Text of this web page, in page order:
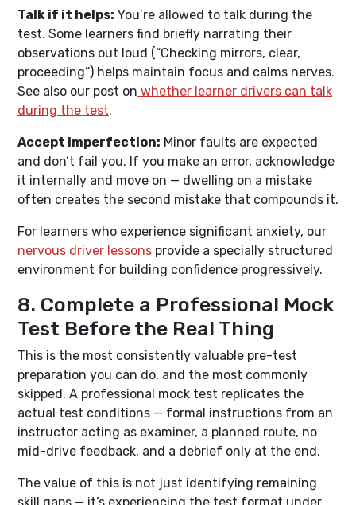
Talk if it helps: You’re allowed to talk during the
test. Some learners find briefly narrating their
observations out loud (“Checking mirrors, clear,
proceeding”) helps maintain focus and calms nerves.
See also our post on whether learner drivers can talk
during the test.
Accept imperfection: Minor faults are expected
and don’t fail you. If you make an error, acknowledge
it internally and move on — dwelling on a mistake
often creates the second mistake that compounds it.
For learners who experience significant anxiety, our
nervous driver lessons provide a specially structured
environment for building confidence progressively.
8. Complete a Professional Mock
Test Before the Real Thing
This is the most consistently valuable pre-test
preparation you can do, and the most commonly
skipped. A professional mock test replicates the
actual test conditions — formal instructions from an
instructor acting as examiner, a planned route, no
mid-drive feedback, and a debrief only at the end.
The value of this is not just identifying remaining
skill gaps — it’s experiencing the test format under